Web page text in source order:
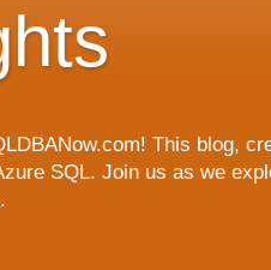
This blog,
SQL. Join us as we